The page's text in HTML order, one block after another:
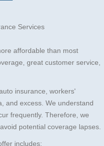
affordable than most
great customer service,
insurance, workers'
and excess. We understand
frequently. Therefore, we
potential coverage lapses.
includes: